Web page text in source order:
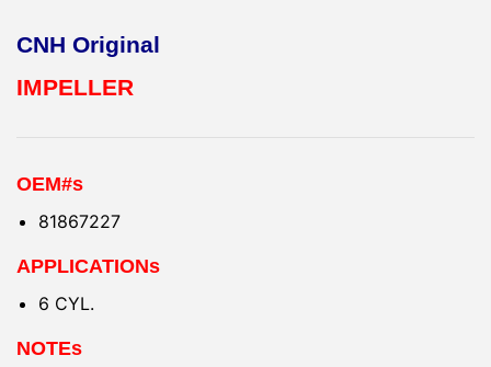
CNH Original
IMPELLER
OEM#s
81867227
APPLICATIONs
6 CYL.
NOTEs